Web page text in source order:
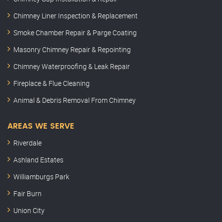
Chimney Liner Inspection & Replacement
Smoke Chamber Repair & Parge Coating
Masonry Chimney Repair & Repointing
Chimney Waterproofing & Leak Repair
Fireplace & Flue Cleaning
Animal & Debris Removal From Chimney
AREAS WE SERVE
Riverdale
Ashland Estates
Williamburgs Park
Fair Burn
Union City